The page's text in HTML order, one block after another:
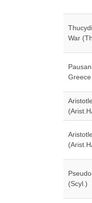
War
(Scyl.)